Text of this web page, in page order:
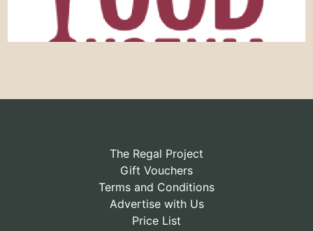
The Regal Project
Gift Vouchers
Terms and Conditions
Advertise with Us
Price List